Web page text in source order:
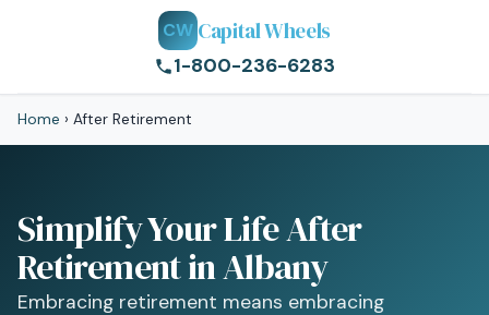
CW Capital Wheels
1-800-236-6283
Home › After Retirement
Simplify Your Life After
Retirement in Albany
Embracing retirement means embracing